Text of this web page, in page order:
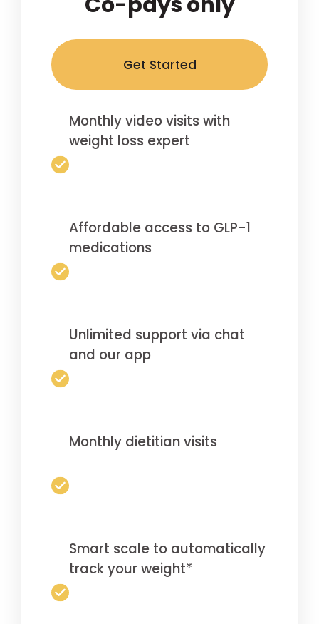
Get Started
Monthly video visits with
weight loss expert
Affordable access to GLP-1
medications
Unlimited support via chat
and our app
Monthly dietitian visits
Smart scale to automatically
track your weight*